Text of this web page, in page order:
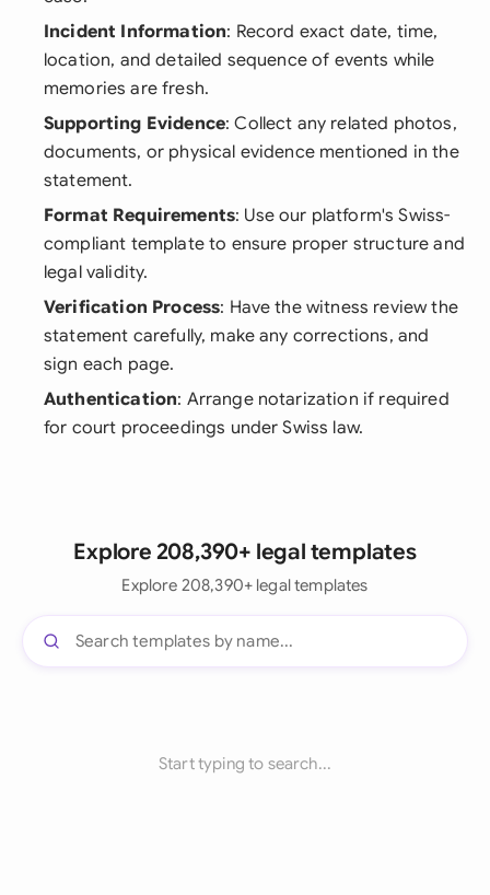
Incident Information: Record exact date, time,
location, and detailed sequence of events while
memories are fresh.
Supporting Evidence: Collect any related photos,
documents, or physical evidence mentioned in the
statement.
Format Requirements: Use our platform's Swiss-
compliant template to ensure proper structure and
legal validity.
Verification Process: Have the witness review the
statement carefully, make any corrections, and
sign each page.
Authentication: Arrange notarization if required
for court proceedings under Swiss law.
Explore 208,390+ legal templates
Explore 208,390+ legal templates
Start typing to search...